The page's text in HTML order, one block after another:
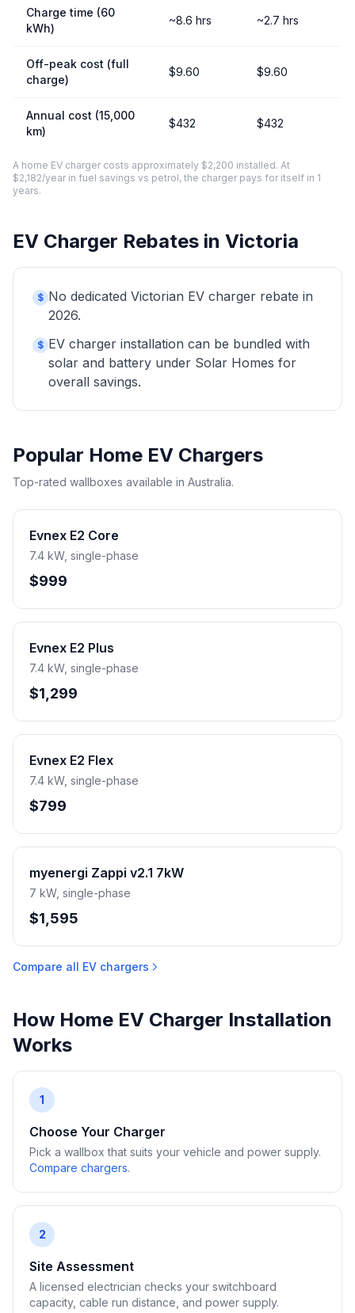
Charge time (60
kWh)
~8.6 hrs ~2.7 hrs
Off-peak cost (full
charge)
$9.60 $9.60
Annual cost (15,000
km)
$432 $432
A home EV charger costs approximately $2,200 installed. At
$2,182/year in fuel savings vs petrol, the charger pays for itself in 1
years.
EV Charger Rebates in Victoria
$ No dedicated Victorian EV charger rebate in
2026.
$ EV charger installation can be bundled with
solar and battery under Solar Homes for
overall savings.
Popular Home EV Chargers
Top-rated wallboxes available in Australia.
Evnex E2 Core
7.4 kW, single-phase
$999
Evnex E2 Plus
7.4 kW, single-phase
$1,299
Evnex E2 Flex
7.4 kW, single-phase
$799
myenergi Zappi v2.1 7kW
7 kW, single-phase
$1,595
Compare all EV chargers
How Home EV Charger Installation
Works
1
Choose Your Charger
Pick a wallbox that suits your vehicle and power supply.
Compare chargers.
2
Site Assessment
A licensed electrician checks your switchboard
capacity, cable run distance, and power supply.